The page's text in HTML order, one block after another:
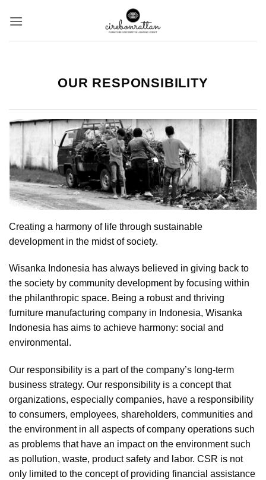
OUR RESPONSIBILITY
Creating a harmony of life through sustainable
development in the midst of society.
Wisanka Indonesia has always believed in giving back to
the society by community development by focusing within
the philanthropic space. Being a robust and thriving
furniture manufacturing company in Indonesia, Wisanka
Indonesia has aims to achieve harmony: social and
environmental.
Our responsibility is a part of the company’s long-term
business strategy. Our responsibility is a concept that
organizations, especially companies, have a responsibility
to consumers, employees, shareholders, communities and
the environment in all aspects of company operations such
as problems that have an impact on the environment such
as pollution, waste, product safety and labor. CSR is not
only limited to the concept of providing financial assistance